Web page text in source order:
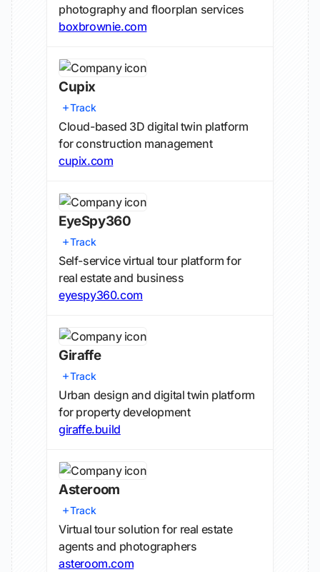
photography and floorplan services
boxbrownie.com
Cupix
Track
Cloud-based 3D digital twin platform
for construction management
cupix.com
EyeSpy360
Track
Self-service virtual tour platform for
real estate and business
eyespy360.com
Giraffe
Track
Urban design and digital twin platform
for property development
giraffe.build
Asteroom
Track
Virtual tour solution for real estate
agents and photographers
asteroom.com